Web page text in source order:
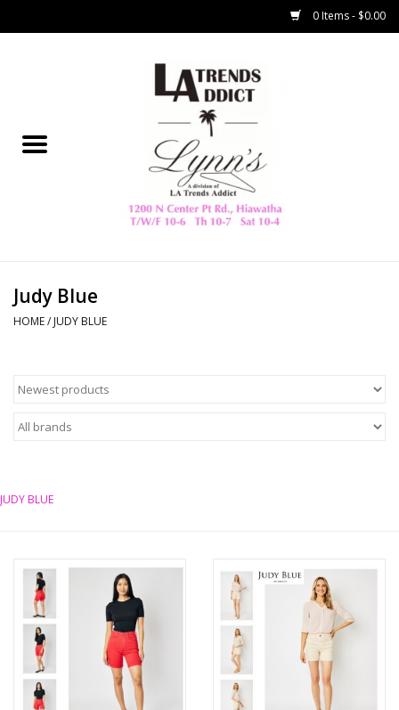
0 Items - $0.00
Collegiate
Home Decor & Gifts
HAMMITT
Z Supply
Tops
Outerwear
Bottoms
Judy Blue
HOME/ JUDY BLUE
JUDY BLUE